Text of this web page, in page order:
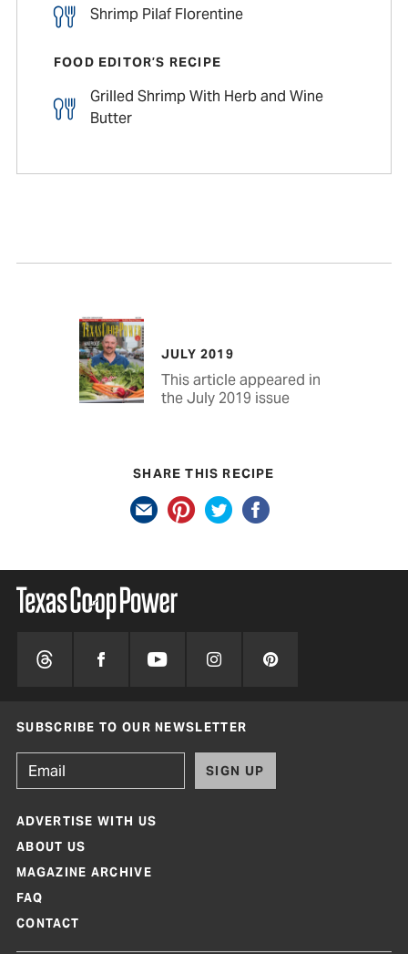
Shrimp Pilaf Florentine
FOOD EDITOR’S RECIPE
Grilled Shrimp With Herb and Wine
Butter
JULY 2019
This article appeared in
the July 2019 issue
SHARE THIS RECIPE
SUBSCRIBE TO OUR NEWSLETTER
SIGN UP
ADVERTISE WITH US
ABOUT US
MAGAZINE ARCHIVE
FAQ
CONTACT